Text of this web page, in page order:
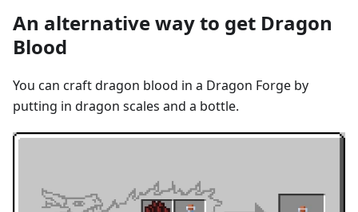
An alternative way to get Dragon
Blood
You can craft dragon blood in a Dragon Forge by
putting in dragon scales and a bottle.